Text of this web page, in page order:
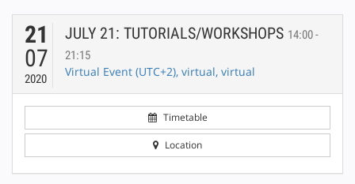
21
07
2020
JULY 21: TUTORIALS/WORKSHOPS 14:00 -
21:15
Virtual Event (UTC+2), virtual, virtual
Timetable
Location